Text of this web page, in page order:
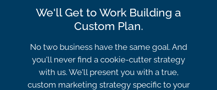
We'll Get to Work Building a
Custom Plan.
No two business have the same goal. And
you'll never find a cookie-cutter strategy
with us. We'll present you with a true,
custom marketing strategy specific to your